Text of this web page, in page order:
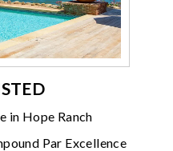
in Hope Ranch
Par Excellence